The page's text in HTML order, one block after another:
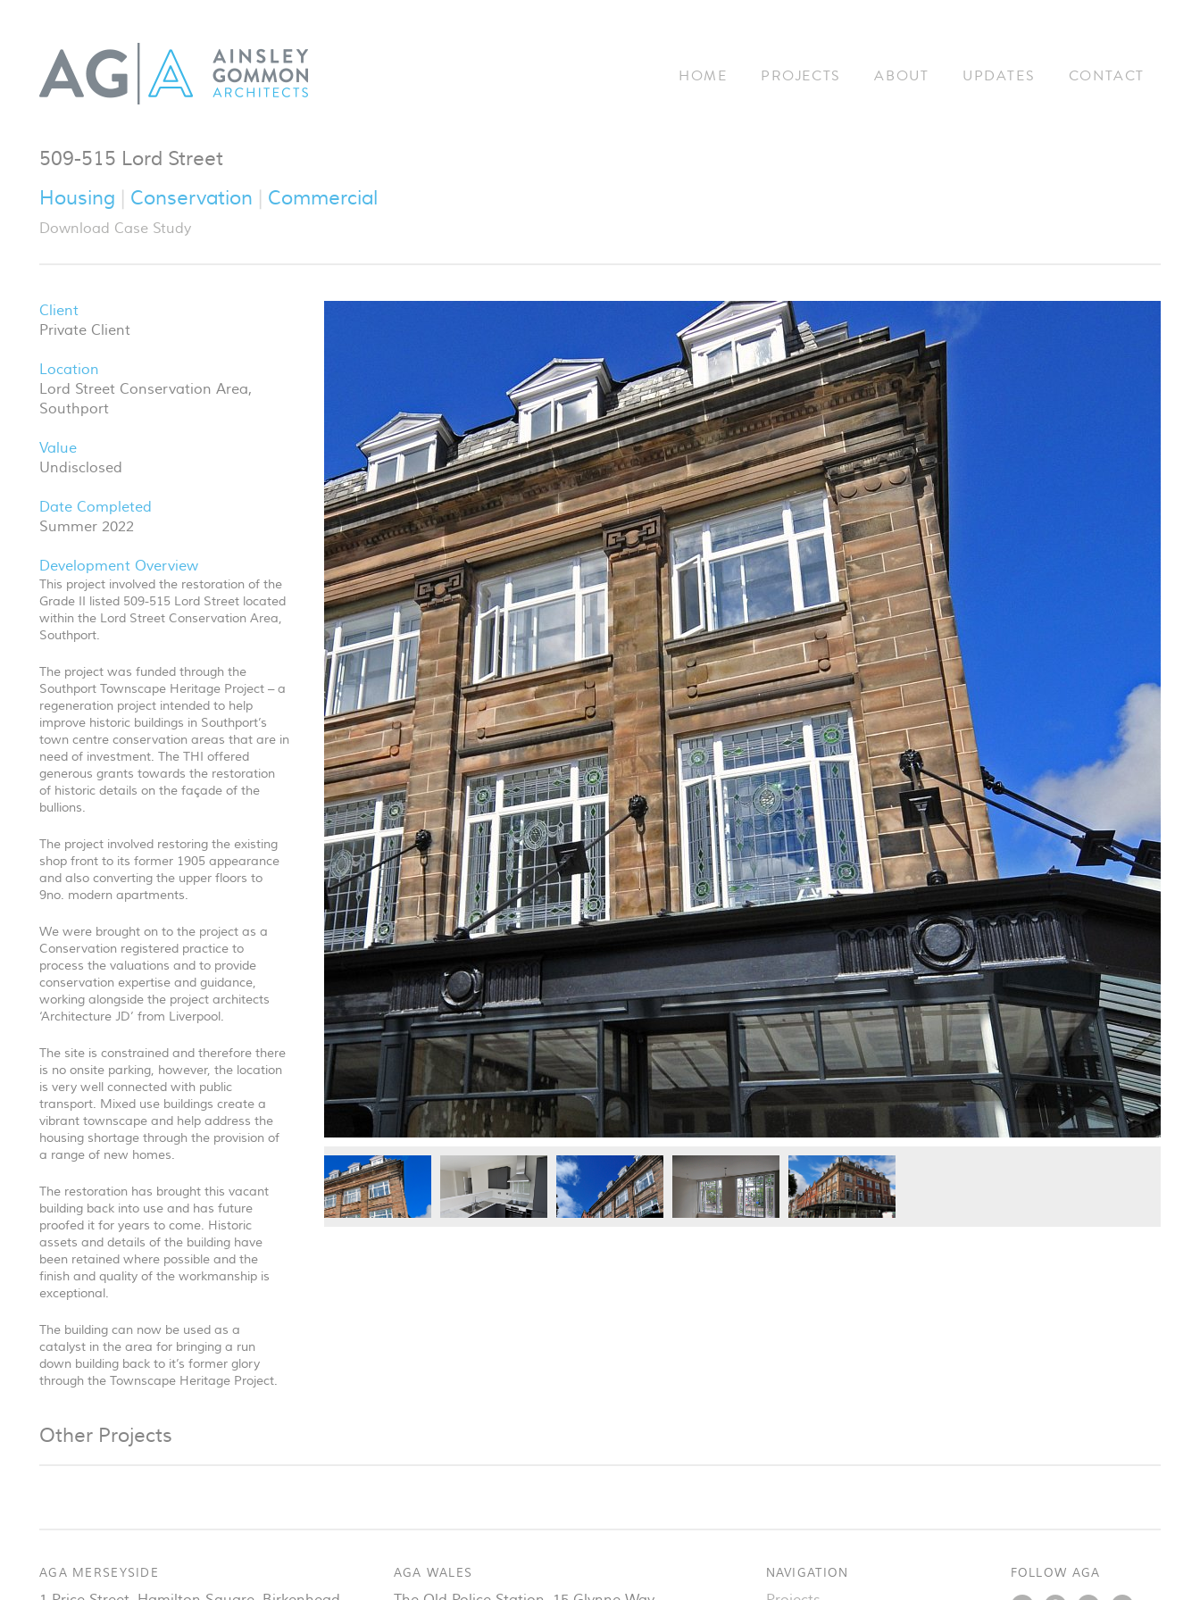
HOME PROJECTS ABOUT UPDATES CONTACT
509-515 Lord Street
Housing
Conservation Commercial
Download Case Study
Client
Private Client
Location
Lord Street Conservation Area,
Southport
Value
Undisclosed
Date Completed
Summer 2022
Development Overview
This project involved the restoration of the
Grade II listed 509-515 Lord Street located
within the Lord Street Conservation Area,
Southport.
The project was funded through the
Southport Townscape Heritage Project – a
regeneration project intended to help
improve historic buildings in Southport’s
town centre conservation areas that are in
need of investment. The THI offered
generous grants towards the restoration
of historic details on the façade of the
bullions.
The project involved restoring the existing
shop front to its former 1905 appearance
and also converting the upper floors to
9no. modern apartments.
We were brought on to the project as a
Conservation registered practice to
process the valuations and to provide
conservation expertise and guidance,
working alongside the project architects
‘Architecture JD’ from Liverpool.
The site is constrained and therefore there
is no onsite parking, however, the location
is very well connected with public
transport. Mixed use buildings create a
vibrant townscape and help address the
housing shortage through the provision of
a range of new homes.
The restoration has brought this vacant
building back into use and has future
proofed it for years to come. Historic
assets and details of the building have
been retained where possible and the
finish and quality of the workmanship is
exceptional.
The building can now be used as a
catalyst in the area for bringing a run
down building back to it’s former glory
through the Townscape Heritage Project.
Other Projects
AGA MERSEYSIDE AGA WALES NAVIGATION FOLLOW AGA